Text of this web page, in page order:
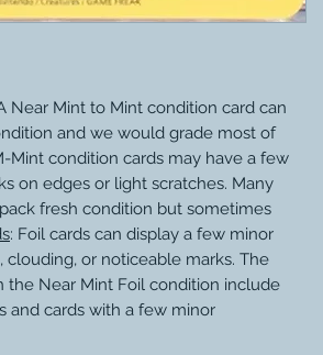
Near Mint to Mint condition card can
and we would grade most of
Mint condition cards may have a few
on edges or light scratches. Many
fresh condition but sometimes
: Foil cards can display a few minor
or noticeable marks. The
the Near Mint Foil condition include
and cards with a few minor